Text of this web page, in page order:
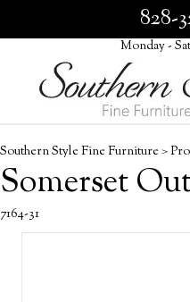
828-
Monday -
Southern Style Fine Furniture>
Somerset
7164-31